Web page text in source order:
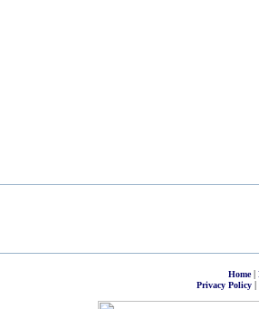
Home|
Privacy Policy|